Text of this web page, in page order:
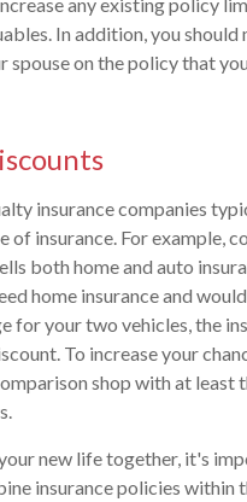
In addition, you should
spouse on the policy that
insurance companies
of insurance. For example,
both home and auto
home insurance and
for your two vehicles, the
To increase your
shop with at least
new life together, it's
insurance policies within